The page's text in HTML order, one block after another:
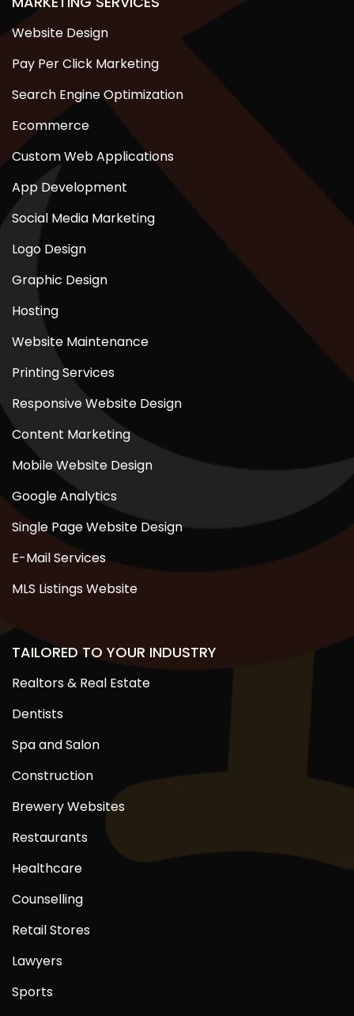
Website Design
Pay Per Click Marketing
Search Engine Optimization
Ecommerce
Custom Web Applications
App Development
Social Media Marketing
Logo Design
Graphic Design
Hosting
Website Maintenance
Printing Services
Responsive Website Design
Content Marketing
Mobile Website Design
Google Analytics
Single Page Website Design
E-Mail Services
MLS Listings Website
TAILORED TO YOUR INDUSTRY
Realtors & Real Estate
Dentists
Spa and Salon
Construction
Brewery Websites
Restaurants
Healthcare
Counselling
Retail Stores
Lawyers
Sports